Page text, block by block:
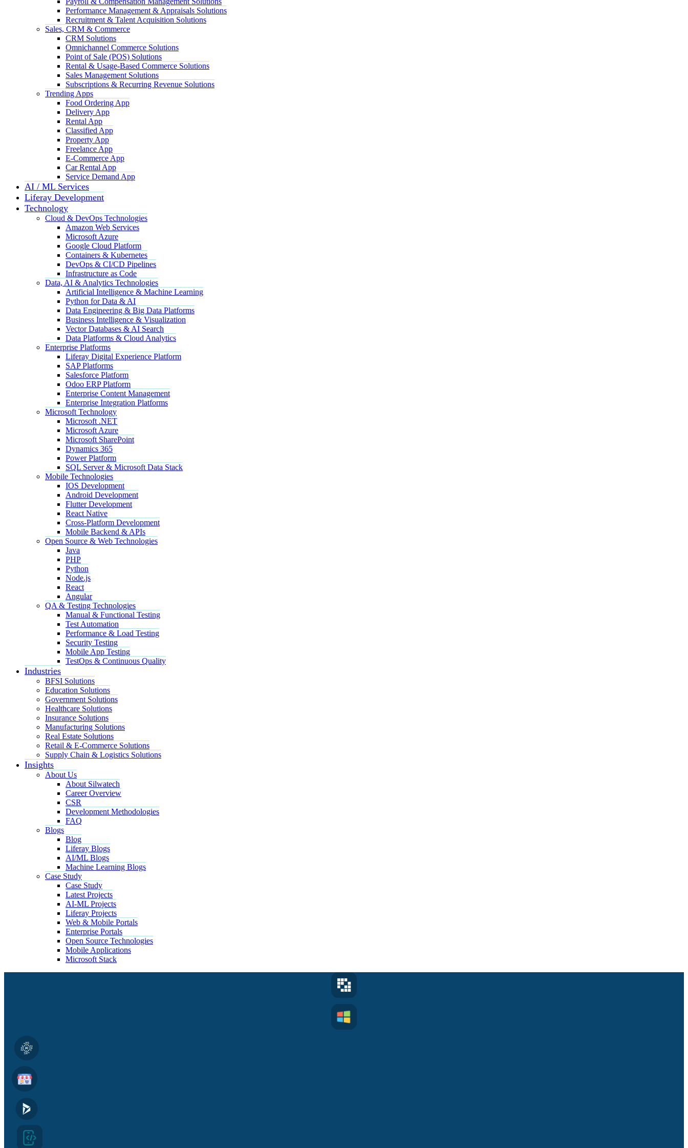
Performance Management & Appraisals Solutions
Recruitment & Talent Acquisition Solutions
Sales, CRM & Commerce
CRM Solutions
Omnichannel Commerce Solutions
Point of Sale (POS) Solutions
Rental & Usage-Based Commerce Solutions
Sales Management Solutions
Subscriptions & Recurring Revenue Solutions
Trending Apps
Food Ordering App
Delivery App
Rental App
Classified App
Property App
Freelance App
E-Commerce App
Car Rental App
Service Demand App
AI / ML Services
Liferay Development
Technology
Cloud & DevOps Technologies
Amazon Web Services
Microsoft Azure
Google Cloud Platform
Containers & Kubernetes
DevOps & CI/CD Pipelines
Infrastructure as Code
Data, AI & Analytics Technologies
Artificial Intelligence & Machine Learning
Python for Data & AI
Data Engineering & Big Data Platforms
Business Intelligence & Visualization
Vector Databases & AI Search
Data Platforms & Cloud Analytics
Enterprise Platforms
Liferay Digital Experience Platform
SAP Platforms
Salesforce Platform
Odoo ERP Platform
Enterprise Content Management
Enterprise Integration Platforms
Microsoft Technology
Microsoft .NET
Microsoft Azure
Microsoft SharePoint
Dynamics 365
Power Platform
SQL Server & Microsoft Data Stack
Mobile Technologies
IOS Development
Android Development
Flutter Development
React Native
Cross-Platform Development
Mobile Backend & APIs
Open Source & Web Technologies
Java
PHP
Python
Node.js
React
Angular
QA & Testing Technologies
Manual & Functional Testing
Test Automation
Performance & Load Testing
Security Testing
Mobile App Testing
TestOps & Continuous Quality
Industries
BFSI Solutions
Education Solutions
Government Solutions
Healthcare Solutions
Insurance Solutions
Manufacturing Solutions
Real Estate Solutions
Retail & E-Commerce Solutions
Supply Chain & Logistics Solutions
Insights
About Us
About Silwatech
Career Overview
CSR
Development Methodologies
FAQ
Blogs
Blog
Liferay Blogs
AI/ML Blogs
Machine Learning Blogs
Case Study
Case Study
Latest Projects
AI-ML Projects
Liferay Projects
Web & Mobile Portals
Enterprise Portals
Open Source Technologies
Mobile Applications
Microsoft Stack